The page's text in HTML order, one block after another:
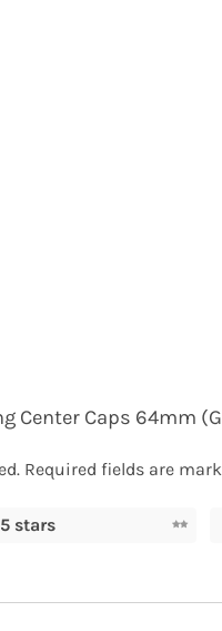
Center Caps 64mm
Required fields are
stars